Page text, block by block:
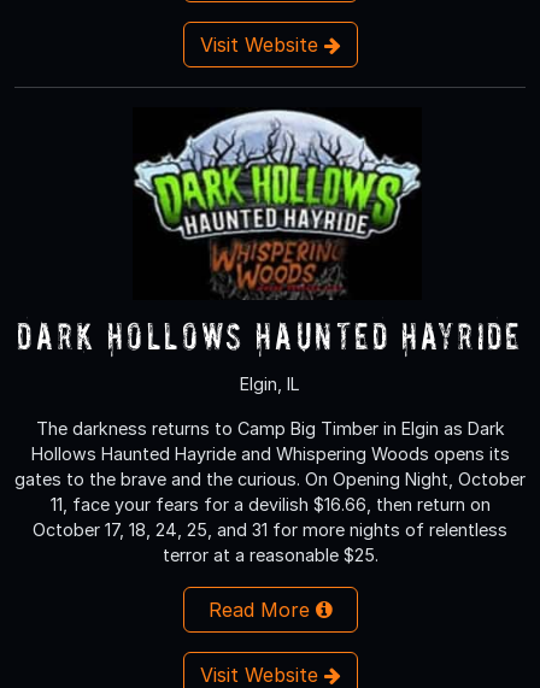
Visit Website
Dark Hollows Haunted Hayride
Elgin, IL
The darkness returns to Camp Big Timber in Elgin as Dark
Hollows Haunted Hayride and Whispering Woods opens its
gates to the brave and the curious. On Opening Night, October
11, face your fears for a devilish $16.66, then return on
October 17, 18, 24, 25, and 31 for more nights of relentless
terror at a reasonable $25.
Read More
Visit Website